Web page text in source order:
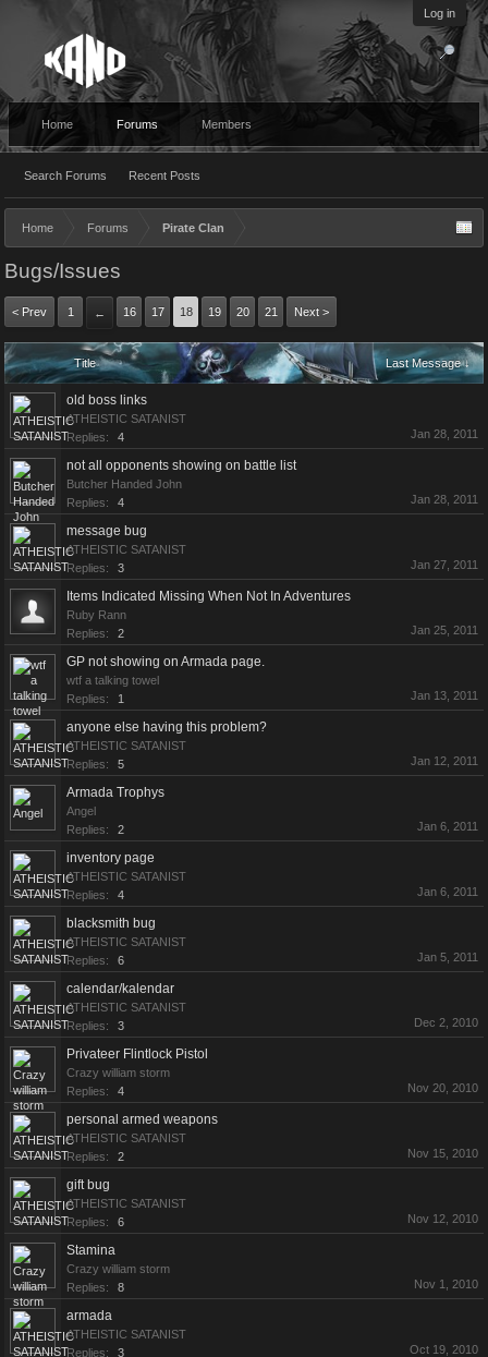
Log in
Home Forums
Search Forums Recent Posts
Members
Home Forums Pirate Clan
Bugs/Issues
< Prev 1 ← 16 17 18 19 20 21 Next >
Title Last Message ↓
old boss links
ATHEISTIC SATANIST
Replies:
4 Jan 28, 2011
not all opponents showing on battle list
Butcher Handed John
Replies:
4 Jan 28, 2011
message bug
ATHEISTIC SATANIST
Replies:
3 Jan 27, 2011
Items Indicated Missing When Not In Adventures
Ruby Rann
Replies:
2 Jan 25, 2011
GP not showing on Armada page.
wtf a talking towel
Replies:
1 Jan 13, 2011
anyone else having this problem?
ATHEISTIC SATANIST
Replies:
5 Jan 12, 2011
Armada Trophys
Angel
Replies:
2 Jan 6, 2011
inventory page
ATHEISTIC SATANIST
Replies:
4 Jan 6, 2011
blacksmith bug
ATHEISTIC SATANIST
Replies:
6 Jan 5, 2011
calendar/kalendar
ATHEISTIC SATANIST
Replies:
3 Dec 2, 2010
Privateer Flintlock Pistol
Crazy william storm
Replies:
4 Nov 20, 2010
personal armed weapons
ATHEISTIC SATANIST
Replies:
2 Nov 15, 2010
gift bug
ATHEISTIC SATANIST
Replies:
6 Nov 12, 2010
Stamina
Crazy william storm
Replies:
8 Nov 1, 2010
armada
ATHEISTIC SATANIST
Replies:
3 Oct 19, 2010